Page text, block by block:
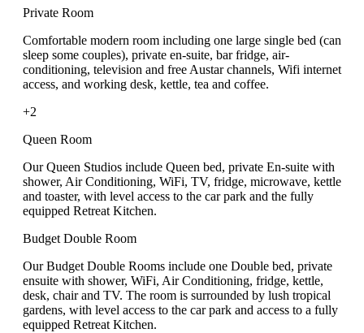
Private Room
Comfortable modern room including one large single bed (can
sleep some couples), private en-suite, bar fridge, air-
conditioning, television and free Austar channels, Wifi internet
access, and working desk, kettle, tea and coffee.
+2
Queen Room
Our Queen Studios include Queen bed, private En-suite with
shower, Air Conditioning, WiFi, TV, fridge, microwave, kettle
and toaster, with level access to the car park and the fully
equipped Retreat Kitchen.
Budget Double Room
Our Budget Double Rooms include one Double bed, private
ensuite with shower, WiFi, Air Conditioning, fridge, kettle,
desk, chair and TV. The room is surrounded by lush tropical
gardens, with level access to the car park and access to a fully
equipped Retreat Kitchen.